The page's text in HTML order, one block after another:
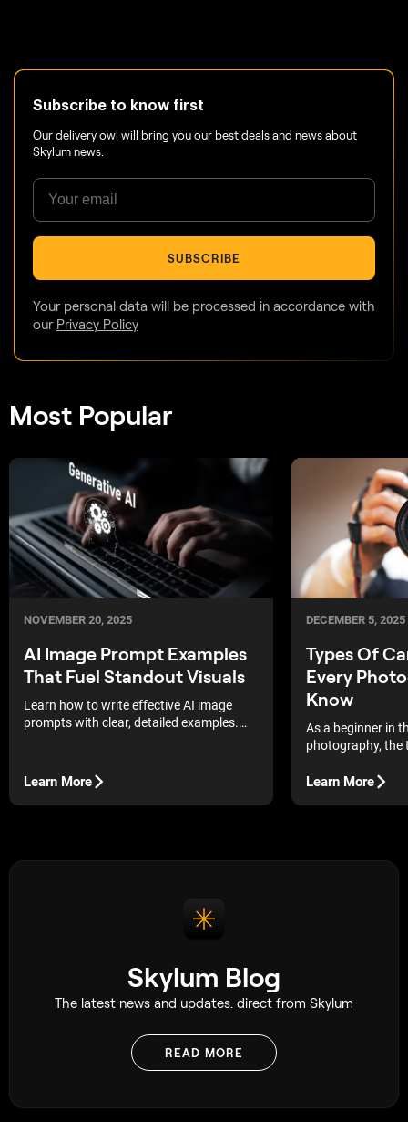
Subscribe to know first
Our delivery owl will bring you our best deals and news about
Skylum news.
SUBSCRIBE
Your personal data will be processed in accordance with
our Privacy Policy
Most Popular
NOVEMBER 20, 2025
AI Image Prompt Examples
That Fuel Standout Visuals
Learn how to write effective AI image
prompts with clear, detailed examples.
Learn More
DECEMBER 5, 2025
Types Of
Every
Know
As a beginner in
photography, the
There is so much
photography
Learn More
Skylum Blog
The latest news and updates. direct from Skylum
READ MORE